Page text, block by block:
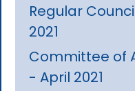
Regular
2021
Committee of
- April 2021